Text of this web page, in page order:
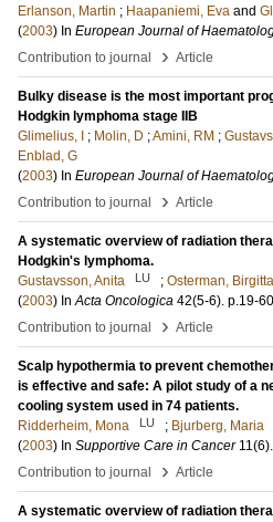
Erlanson, Martin ; Haapaniemi, Eva and
(2003) In European Journal of
Contribution to journal
› Article
Bulky disease is the most important
Hodgkin lymphoma stage IIB
Glimelius, I
; Molin, D ;Amini, RM ;
Enblad, G
(2003) In European Journal of
Contribution to journal
› Article
A systematic overview of radiation
Hodgkin's lymphoma.
Gustavsson, Anita
LU ; Osterman, Birgitta
(2003) InActa Oncologica 42(5-6). p.19-
Contribution to journal
› Article
Scalp hypothermia to prevent
is effective and safe: A pilot study of a
cooling system used in 74 patients.
Ridderheim, Mona
LU ; Bjurberg, Maria
(2003) In Supportive Care in Cancer 11(6).
Contribution to journal
› Article
A systematic overview of radiation